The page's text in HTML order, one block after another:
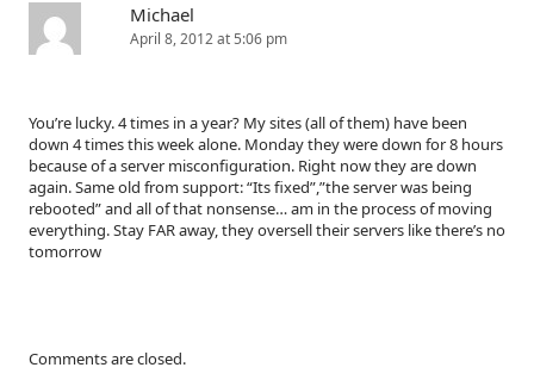
Michael
April 8, 2012 at 5:06 pm
You’re lucky. 4 times in a year? My sites (all of them) have been
down 4 times this week alone. Monday they were down for 8 hours
because of a server misconfiguration. Right now they are down
again. Same old from support: “Its fixed”,”the server was being
rebooted” and all of that nonsense… am in the process of moving
everything. Stay FAR away, they oversell their servers like there’s no
tomorrow
Comments are closed.